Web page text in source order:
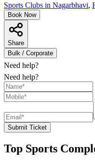
Sports Clubs in Nagarbhavi,
Book Now
Share
Bulk / Corporate
Need help?
Need help?
Submit Ticket
Top Sports